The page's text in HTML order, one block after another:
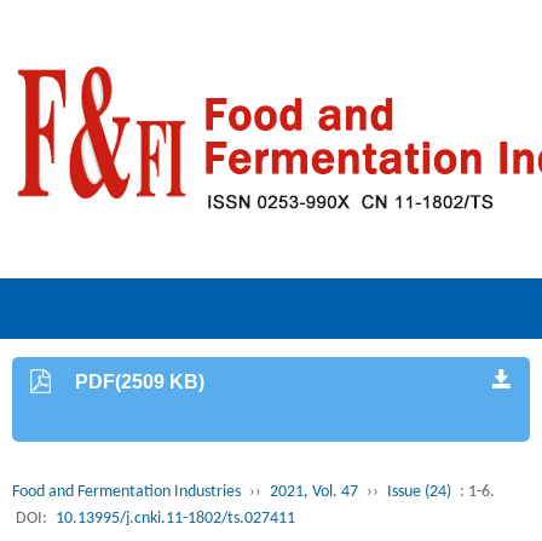
PDF(2509 KB)
Food and Fermentation Industries ›› 2021, Vol. 47 ›› Issue (24) : 1-6.
DOI: 10.13995/j.cnki.11-1802/ts.027411